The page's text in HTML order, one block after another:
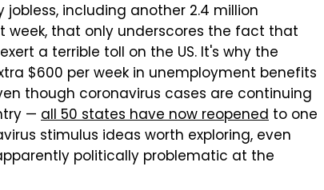
including another 2.4 million
week, that only underscores the fact that
a terrible toll on the US. It's why the
$600 per week in unemployment benefits
though coronavirus cases are continuing
— all 50 states have now reopened to one
stimulus ideas worth exploring, even
politically problematic at the